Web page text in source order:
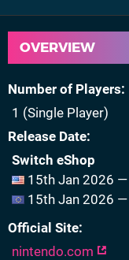
OVERVIEW
Number of Players
1 (Single Player)
Release Date
Switch eShop
15th Jan 2026
15th Jan 2026
Official Site
nintendo.com